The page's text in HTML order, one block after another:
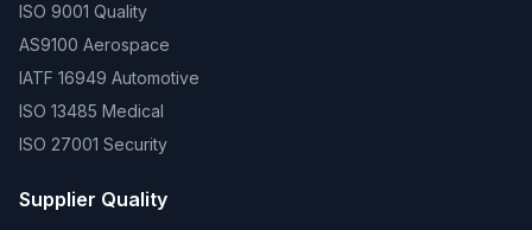
ISO 9001 Quality
AS9100 Aerospace
IATF 16949 Automotive
ISO 13485 Medical
ISO 27001 Security
Supplier Quality